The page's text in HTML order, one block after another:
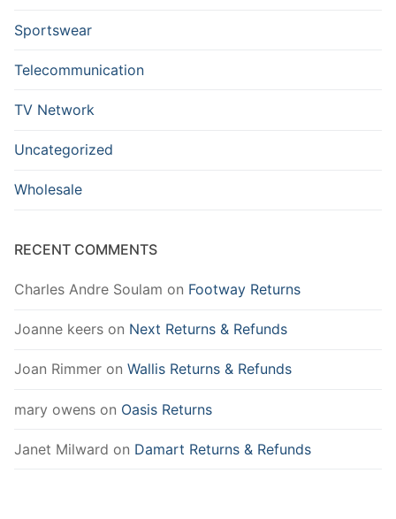
Sportswear
Telecommunication
TV Network
Uncategorized
Wholesale
RECENT COMMENTS
Charles Andre Soulam on Footway Returns
Joanne keers on Next Returns & Refunds
Joan Rimmer on Wallis Returns & Refunds
mary owens on Oasis Returns
Janet Milward on Damart Returns & Refunds